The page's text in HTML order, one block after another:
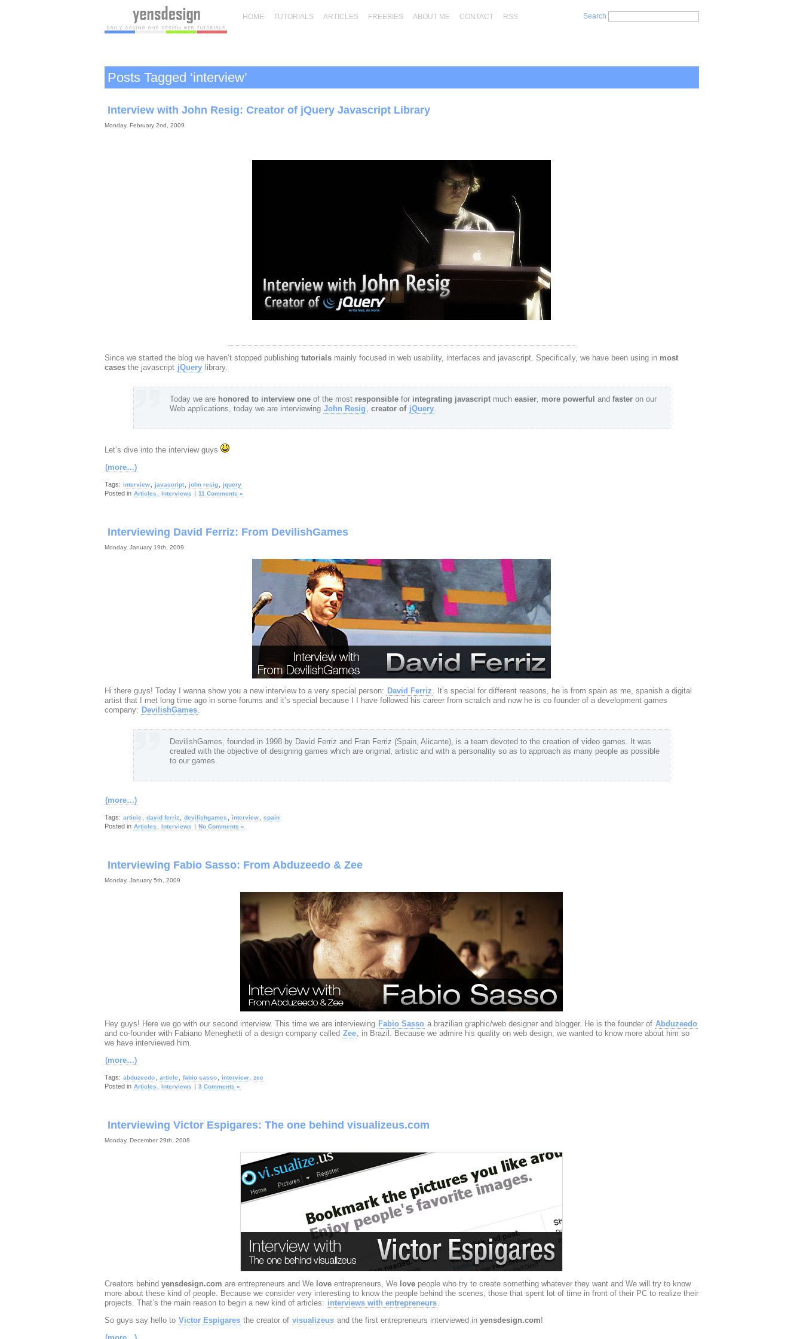
HOME TUTORIALS ARTICLES FREEBIES ABOUT ME CONTACT RSS Search
Posts Tagged ‘interview’
Interview with John Resig: Creator of jQuery Javascript Library
Monday, February 2nd, 2009
Since we started the blog we haven’t stopped publishing tutorialsmainly focused in web usability, interfaces and javascript. Specifically, we have been using in most
casesthe javascript jQuery library.
Today we are honored to interview oneof the most responsiblefor integrating javascriptmuch easier, more powerful and fasteron our
Web applications, today we are interviewing John Resig , creator of jQuery.
Let’s dive into the interview guys
(more…)
Tags: interview javascript john resig jquery
Posted in Articles Interviews | 11 Comments »
Interviewing David Ferriz: From DevilishGames
Monday, January 19th, 2009
Hi there guys! Today I wanna show you a new interview to a very special person: David Ferriz . It’s special for different reasons, he is from spain as me, spanish a digital
artist that I met long time ago in some forums and it’s special because I I have followed his career from scratch and now he is co founder of a development games
company: DevilishGames.
DevilishGames, founded in 1998 by David Ferriz and Fran Ferriz (Spain, Alicante), is a team devoted to the creation of video games. It was
created with the objective of designing games which are original, artistic and with a personality so as to approach as many people as possible
to our games.
(more…)
Tags: article david ferriz devilishgames interview spain
Posted in Articles Interviews | No Comments »
Interviewing Fabio Sasso: From Abduzeedo & Zee
Monday, January 5th, 2009
Hey guys! Here we go with our second interview. This time we are interviewing Fabio Sasso a brazilian graphic/web designer and blogger. He is the founder of Abduzeedo
and co-founder with Fabiano Meneghetti of a design company called Zee, in Brazil. Because we admire his quality on web design, we wanted to know more about him so
we have interviewed him.
(more…)
Tags: abduzeedo article fabio sasso interview zee
Posted in Articles Interviews | 3 Comments »
Interviewing Victor Espigares: The one behind visualizeus.com
Monday, December 29th, 2008
Creators behind yensdesign.com are entrepreneurs and We loveentrepreneurs, We lovepeople who try to create something whatever they want and We will try to know
more about these kind of people. Because we consider very interesting to know the people behind the scenes, those that spent lot of time in front of their PC to realize their
projects. That’s the main reason to begin a new kind of articles: interviews with entrepreneurs.
So guys say hello to Victor Espigares the creator of visualizeus and the first entrepreneurs interviewed in yensdesign.com!